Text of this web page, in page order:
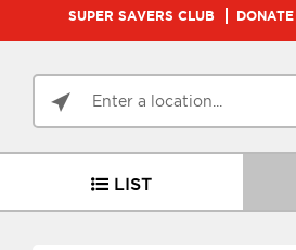
SUPER SAVERS CLUB DONATE
LIST